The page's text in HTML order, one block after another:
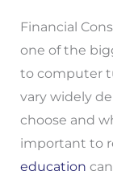
Financial
one of the
to computer
vary widely
choose and
important to
education